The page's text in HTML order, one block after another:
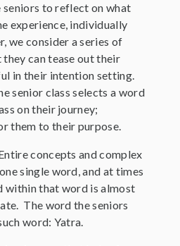
seniors to reflect on what
experience, individually
we consider a series of
can tease out their
in their intention setting.
senior class selects a word
on their journey;
them to their purpose.
concepts and complex
single word, and at times
within that word is almost
The word the seniors
word: Yatra.